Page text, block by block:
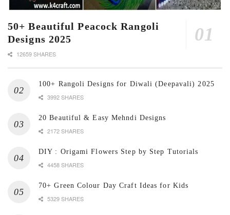
50+ Beautiful Peacock Rangoli
Designs 2025
12659 SHARES
100+ Rangoli Designs for Diwali (Deepavali) 2025
3992 SHARES
20 Beautiful & Easy Mehndi Designs
2172 SHARES
DIY : Origami Flowers Step by Step Tutorials
4458 SHARES
70+ Green Colour Day Craft Ideas for Kids
5329 SHARES